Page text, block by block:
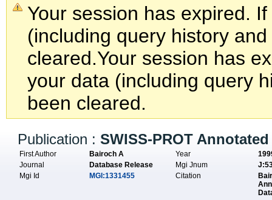
Your session has expired.
(including query history
cleared.Your session has
your data (including query
been cleared.
Publication :SWISS-PROT
First Author Bairoch A Year
Journal
Database Release Mgi Jnum
Mgi Id
MGI:1331455 Citation